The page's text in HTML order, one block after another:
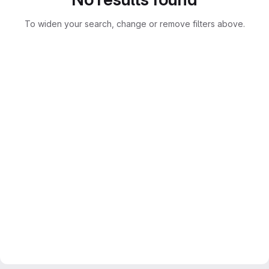
To widen your search, change or remove filters above.